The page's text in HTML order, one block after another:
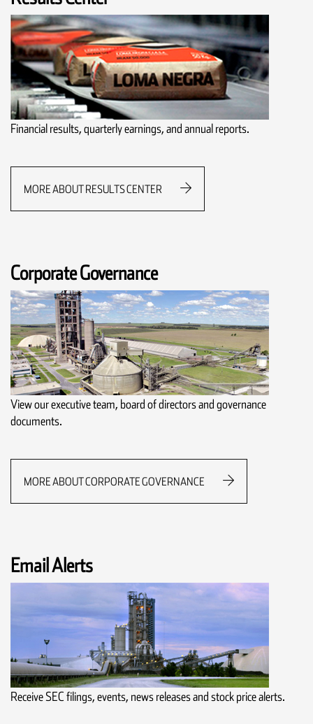
Financial results, quarterly earnings, and annual reports.
MORE ABOUT RESULTS CENTER
Corporate Governance
View our executive team, board of directors and governance
documents.
MORE ABOUT CORPORATE GOVERNANCE
Email Alerts
Receive SEC filings, events, news releases and stock price alerts.